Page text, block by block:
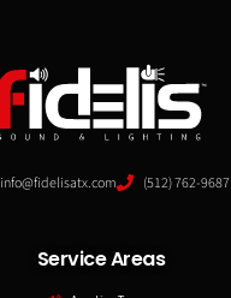
info@fidelisatx.com (512) 762-9687
Service Areas